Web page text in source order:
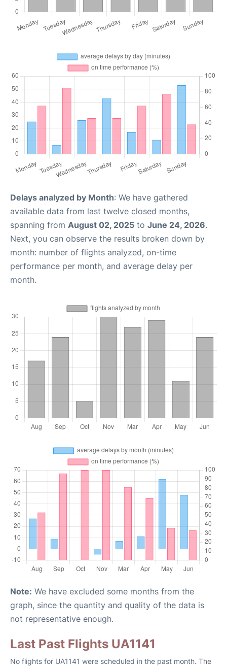
Delays analyzed by Month: We have gathered
available data from last twelve closed months,
spanning from August 02, 2025 to June 24, 2026.
Next, you can observe the results broken down by
month: number of flights analyzed, on-time
performance per month, and average delay per
month.
Note: We have excluded some months from the
graph, since the quantity and quality of the data is
not representative enough.
Last Past Flights UA1141
No flights for UA1141 were scheduled in the past month. The